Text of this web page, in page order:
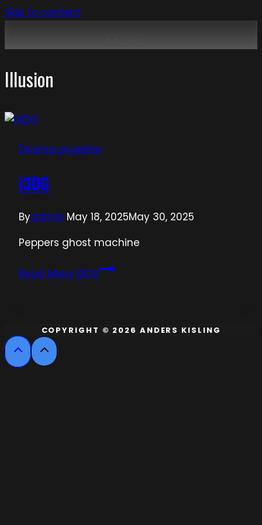
Skip to content
Illusion
Diverse projekter
i3DG
Byadmin May 18, 2025May 30, 2025
Peppers ghost machine
Read More i3DG
COPYRIGHT © 2026 ANDERS KISLING